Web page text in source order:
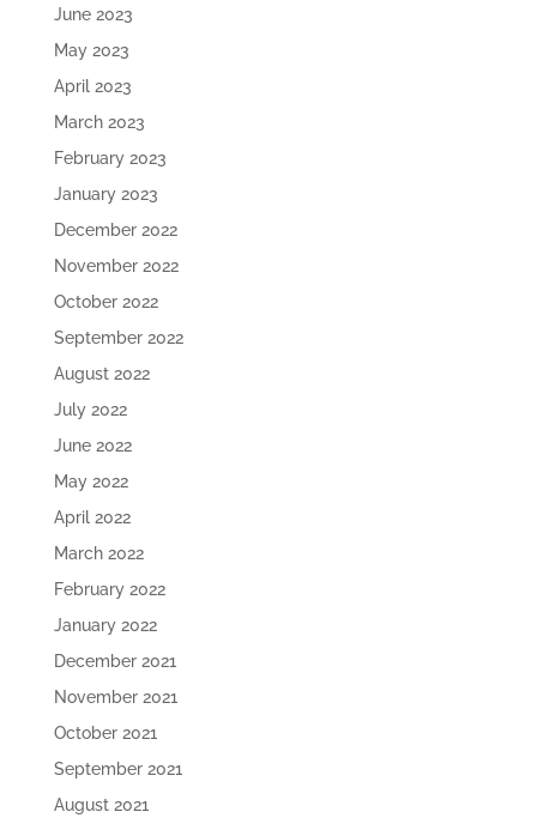
June 2023
May 2023
April 2023
March 2023
February 2023
January 2023
December 2022
November 2022
October 2022
September 2022
August 2022
July 2022
June 2022
May 2022
April 2022
March 2022
February 2022
January 2022
December 2021
November 2021
October 2021
September 2021
August 2021